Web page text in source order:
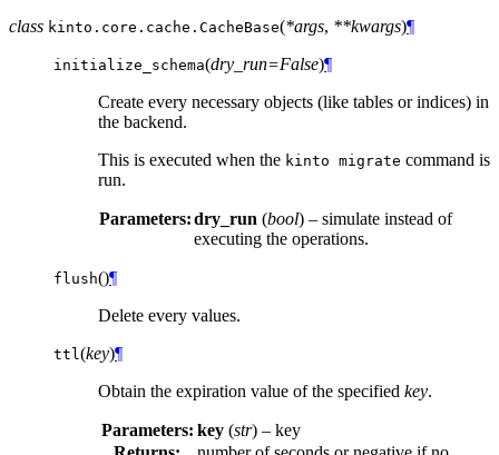
class kinto.core.cache. CacheBase(*args, **kwargs)¶
initialize_schema(dry_run=False)¶
Create every necessary objects (like tables or indices) in
the backend.
This is executed when the kinto migrate command is
run.
Parameters:dry_run (bool) – simulate instead of
executing the operations.
flush()¶
Delete every values.
ttl(key)¶
Obtain the expiration value of the specified key.
Parameters: key (str) – key